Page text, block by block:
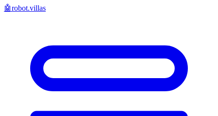
🤖robot.villas